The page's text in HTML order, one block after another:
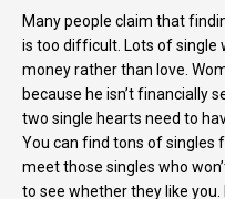
Many people claim that
is too difficult. Lots of single
money rather than love.
because he isn’t financially
two single hearts need to
You can find tons of singles
meet those singles who
to see whether they like